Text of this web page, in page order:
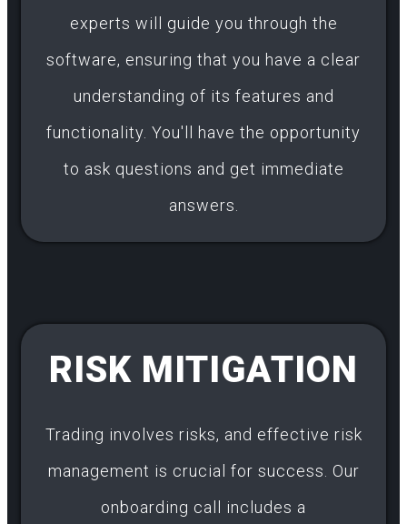
experts will guide you through the
software, ensuring that you have a clear
understanding of its features and
functionality. You'll have the opportunity
to ask questions and get immediate
answers.
RISK MITIGATION
Trading involves risks, and effective risk
management is crucial for success. Our
onboarding call includes a